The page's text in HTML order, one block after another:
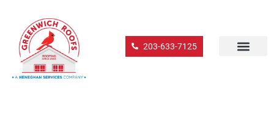
203-633-7125